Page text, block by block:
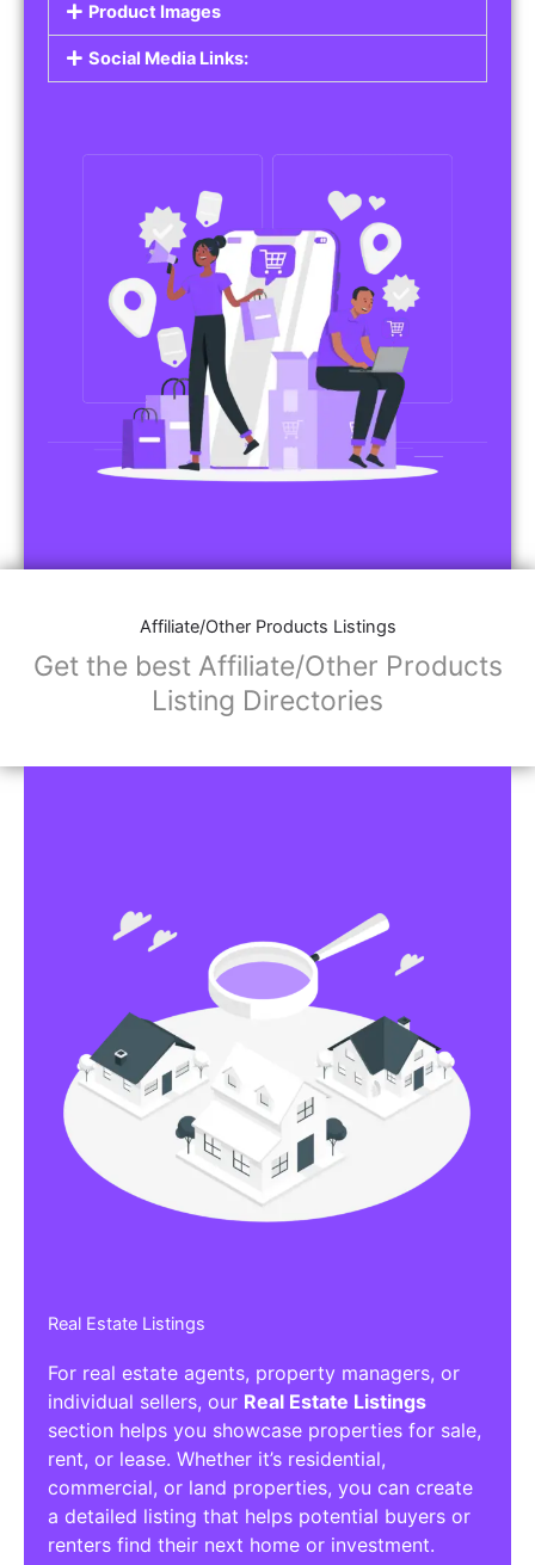
Product Images
Social Media Links:
Affiliate/Other Products Listings
Get the best Affiliate/Other Products
Listing Directories
Real Estate Listings
For real estate agents, property managers, or
individual sellers, our Real Estate Listings
section helps you showcase properties for sale,
rent, or lease. Whether it’s residential,
commercial, or land properties, you can create
a detailed listing that helps potential buyers or
renters find their next home or investment.